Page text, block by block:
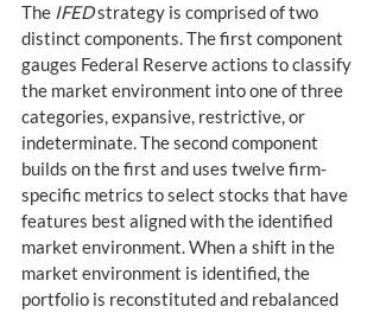
The IFED strategy is comprised of two
distinct components. The first component
gauges Federal Reserve actions to classify
the market environment into one of three
categories, expansive, restrictive, or
indeterminate. The second component
builds on the first and uses twelve firm-
specific metrics to select stocks that have
features best aligned with the identified
market environment. When a shift in the
market environment is identified, the
portfolio is reconstituted and rebalanced